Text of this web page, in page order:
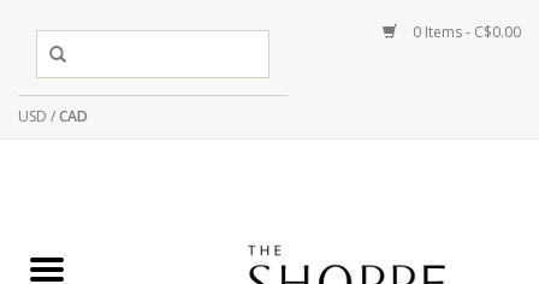
USD /CAD
0 Items - C$0.00